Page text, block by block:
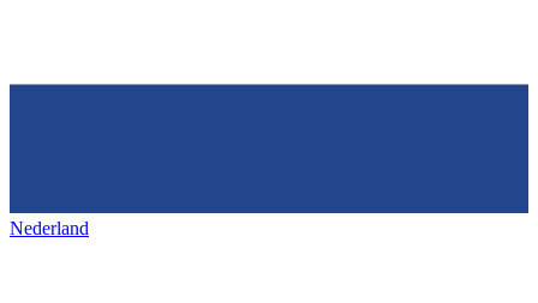
Nederland